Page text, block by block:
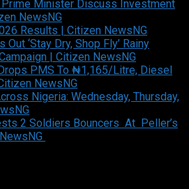
Prime Minister Discuss Investment
NewsNG
Results | Citizen NewsNG
‘Stay Dry, Shop Fly’ Rainy
| Citizen NewsNG
PMS To ₦1,165/Litre, Diesel
NewsNG
Nigeria: Wednesday, Thursday,
2 Soldiers Bouncers At Peller’s